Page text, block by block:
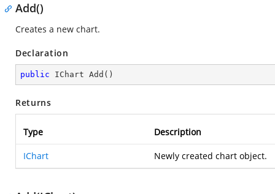
Add()
Creates a new chart.
Declaration
public IChart Add ( )
Returns
Type Description
IChart Newly created chart object.